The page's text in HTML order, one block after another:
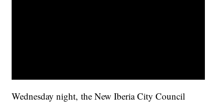
Wednesday night, the New Iberia City Council